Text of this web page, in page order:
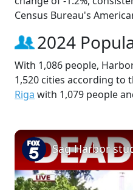
Census Bureau's
2024
With 1,086 people,
1,520 cities according to
Riga with 1,079 people